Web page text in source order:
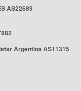
AS22689
Argentina AS11315